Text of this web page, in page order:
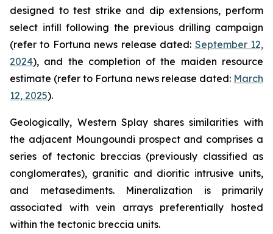
designed to test strike and dip extensions, perform
select infill following the previous drilling campaign
(refer to Fortuna news release dated: September 12,
2024), and the completion of the maiden resource
estimate (refer to Fortuna news release dated: March
12, 2025).
Geologically, Western Splay shares similarities with
the adjacent Moungoundi prospect and comprises a
series of tectonic breccias (previously classified as
conglomerates), granitic and dioritic intrusive units,
and metasediments. Mineralization is primarily
associated with vein arrays preferentially hosted
within the tectonic breccia units.